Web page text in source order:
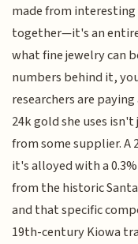
made from
together—it's an
what fine jewelry can
numbers behind it,
researchers are
24k gold she uses
from some supplier. A
it's alloyed with a
from the historic
and that specific
19th-century Kiowa